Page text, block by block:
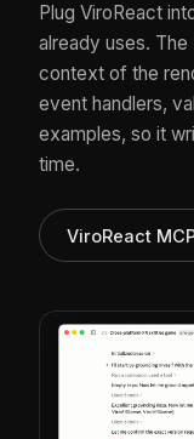
Plug ViroReact
already uses. The
context of the
event handlers,
examples, so it
time.
ViroReact